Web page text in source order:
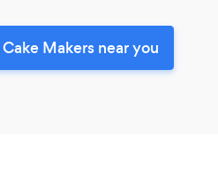
Makers near you